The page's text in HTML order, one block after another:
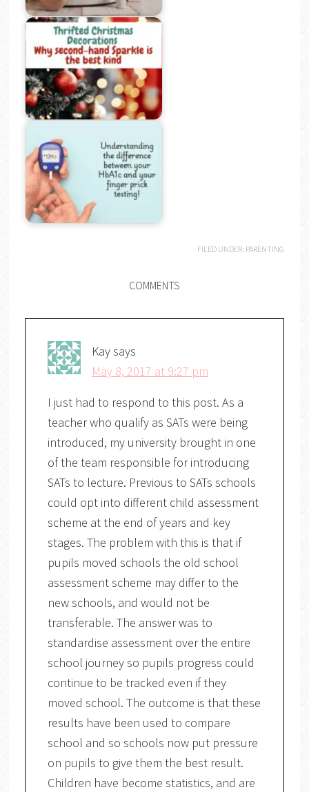
FILED UNDER: PARENTING
COMMENTS
Kaysays
May 8, 2017 at 9:27 pm
I just had to respond to this post. As a
teacher who qualify as SATs were being
introduced, my university brought in one
of the team responsible for introducing
SATs to lecture. Previous to SATs schools
could opt into different child assessment
scheme at the end of years and key
stages. The problem with this is that if
pupils moved schools the old school
assessment scheme may differ to the
new schools, and would not be
transferable. The answer was to
standardise assessment over the entire
school journey so pupils progress could
continue to be tracked even if they
moved school. The outcome is that these
results have been used to compare
school and so schools now put pressure
on pupils to give them the best result.
Children have become statistics, and are